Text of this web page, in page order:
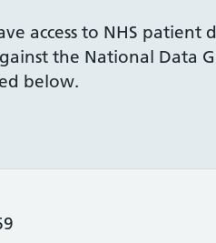
access to NHS patient
the National Data
below.